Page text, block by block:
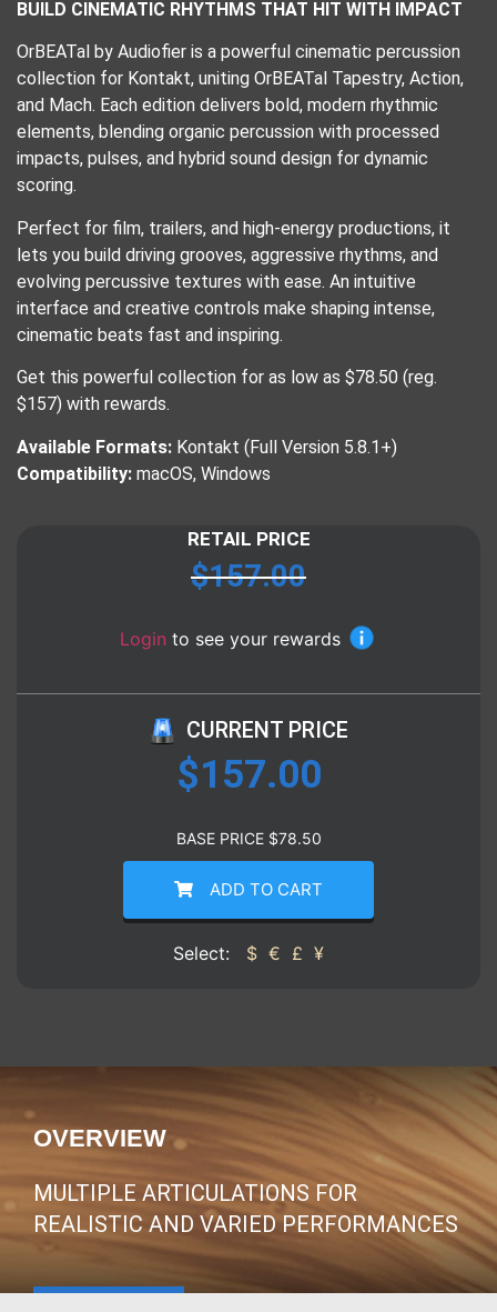
BUILD CINEMATIC RHYTHMS THAT HIT WITH IMPACT
OrBEATal by Audiofier is a powerful cinematic percussion
collection for Kontakt, uniting OrBEATal Tapestry, Action,
and Mach. Each edition delivers bold, modern rhythmic
elements, blending organic percussion with processed
impacts, pulses, and hybrid sound design for dynamic
scoring.
Perfect for film, trailers, and high-energy productions, it
lets you build driving grooves, aggressive rhythms, and
evolving percussive textures with ease. An intuitive
interface and creative controls make shaping intense,
cinematic beats fast and inspiring.
Get this powerful collection for as low as $78.50 (reg.
$157) with rewards.
Available Formats: Kontakt (Full Version 5.8.1+)
Compatibility: macOS, Windows
RETAIL PRICE
$157.00
Login to see your rewards
CURRENT PRICE
$157.00
BASE PRICE $78.50
ADD TO CART
Select: $ € £ ¥
OVERVIEW
MULTIPLE ARTICULATIONS FOR
REALISTIC AND VARIED PERFORMANCES